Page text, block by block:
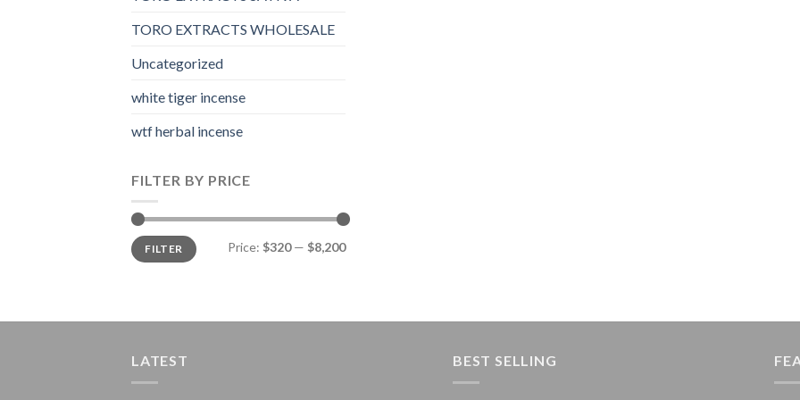
TORO EXTRACTS WHOLESALE
Uncategorized
white tiger incense​
wtf herbal incense​
FILTER BY PRICE
Min
price
Max
priceFILTER Price: $320— $8,200
LATEST BEST SELLING